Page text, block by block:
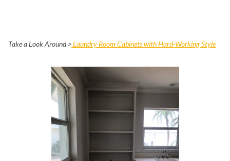
Take a Look Around >Laundry Room Cabinets with Hard-Working Style